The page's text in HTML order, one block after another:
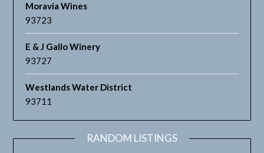
Moravia Wines
93723
E & J Gallo Winery
93727
Westlands Water District
93711
RANDOM LISTINGS